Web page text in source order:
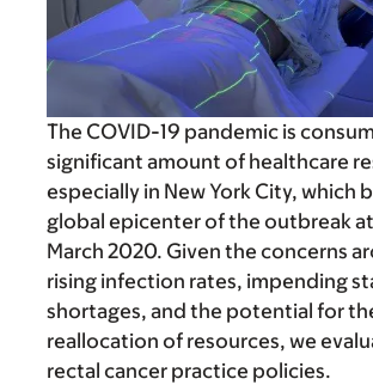
The COVID-19 pandemic is
significant amount of healthcare
especially in New York City, which
global epicenter of the outbreak
March 2020. Given the concerns
rising infection rates, impending
shortages, and the potential for
reallocation of resources, we
rectal cancer practice policies.